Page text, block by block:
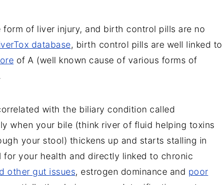
of liver injury, and birth control pills are no
database, birth control pills are well linked to
of A (well known cause of various forms of
with the biliary condition called
when your bile (think river of fluid helping toxins
your stool) thickens up and starts stalling in
your health and directly linked to chronic
other gut issues, estrogen dominance and poor